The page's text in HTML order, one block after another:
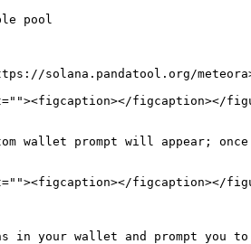
pool
solana.pandatool.org/
figcaption></
wallet prompt will appear;
figcaption></
in your wallet and prompt you